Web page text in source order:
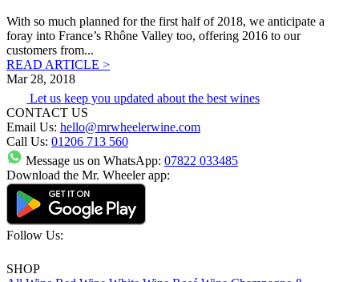
With so much planned for the first half of 2018, we anticipate a
foray into France’s Rhône Valley too, offering 2016 to our
customers from...
READ ARTICLE >
Mar 28, 2018
Let us keep you updated about the best wines
CONTACT US
Email Us: hello@mrwheelerwine.com
Call Us: 01206 713 560
Message us on WhatsApp: 07822 033485
Download the Mr. Wheeler app:
Follow Us:
SHOP